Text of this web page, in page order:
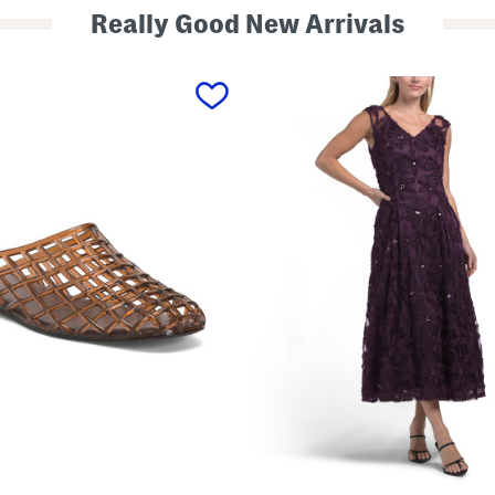
Really Good New Arrivals